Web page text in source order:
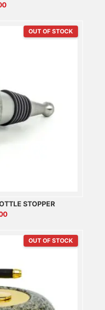
OUT OF STOCK
STOPPER
OUT OF STOCK